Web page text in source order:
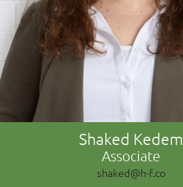
Shaked Kedem
Associate
shaked@h-f.co